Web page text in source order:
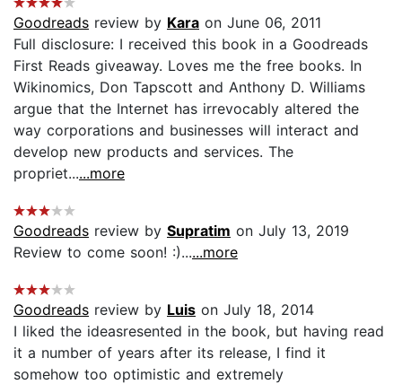
Goodreads review by Kara on June 06, 2011
Full disclosure: I received this book in a Goodreads
First Reads giveaway. Loves me the free books. In
Wikinomics, Don Tapscott and Anthony D. Williams
argue that the Internet has irrevocably altered the
way corporations and businesses will interact and
develop new products and services. The
propriet......more
Goodreads review by Supratim on July 13, 2019
Review to come soon! :)......more
Goodreads review by Luis on July 18, 2014
I liked the ideasresented in the book, but having read
it a number of years after its release, I find it
somehow too optimistic and extremely